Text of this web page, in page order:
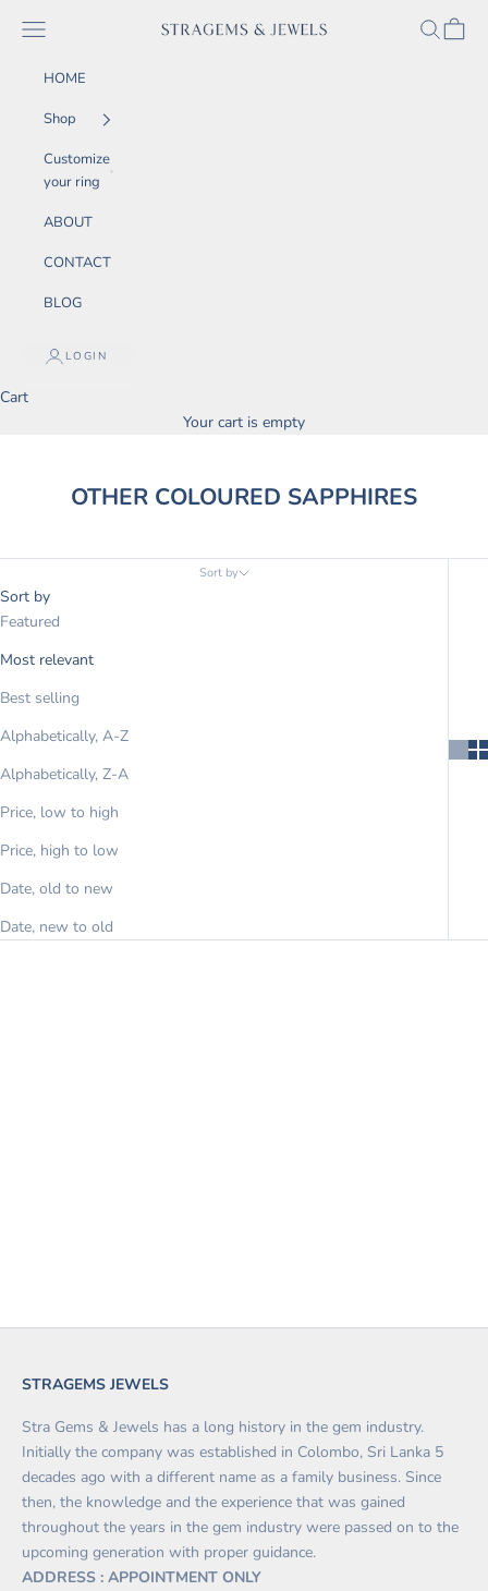
STRAGEMS & JEWELS
Navigation menu SEARCH
CART
HOME
Shop
Customize
your ring
ABOUT
CONTACT
BLOG
LOGIN
Cart
Your cart is empty
OTHER COLOURED SAPPHIRES
Sort by
Sort by
Featured
Most relevant
Best selling
Alphabetically, A-Z
Alphabetically, Z-A
Price, low to high
Price, high to low
Date, old to new
Date, new to old
STRAGEMS JEWELS
Stra Gems & Jewels has a long history in the gem industry.
Initially the company was established in Colombo, Sri Lanka 5
decades ago with a different name as a family business. Since
then, the knowledge and the experience that was gained
throughout the years in the gem industry were passed on to the
upcoming generation with proper guidance.
ADDRESS : APPOINTMENT ONLY